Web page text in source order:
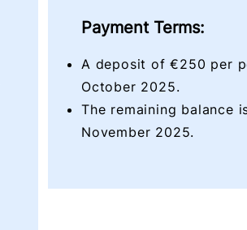
Payment Terms:
A deposit of €250 per
October 2025.
The remaining balance
November 2025.